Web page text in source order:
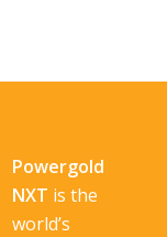
Powergold
NXT is the
world’s